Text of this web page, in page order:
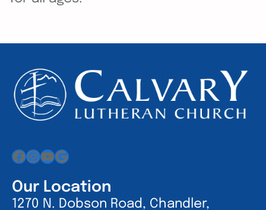
Facebook
Instagram
YouTube
Google
Our Location
1270 N. Dobson Road, Chandler,